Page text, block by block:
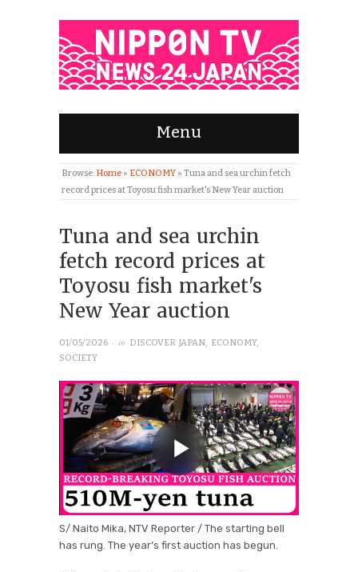
Menu
Browse: Home » ECONOMY » Tuna and sea urchin fetch
record prices at Toyosu fish market's New Year auction
Tuna and sea urchin
fetch record prices at
Toyosu fish market's
New Year auction
01/05/2026 · in DISCOVER JAPAN, ECONOMY,
SOCIETY
S/ Naito Mika, NTV Reporter / The starting bell
has rung. The year’s first auction has begun.